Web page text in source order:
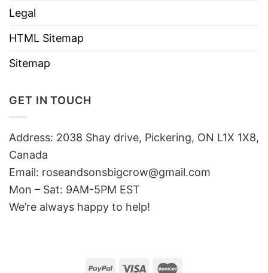
Legal
HTML Sitemap
Sitemap
GET IN TOUCH
Address: 2038 Shay drive, Pickering, ON L1X 1X8,
Canada
Email: roseandsonsbigcrow@gmail.com
Mon – Sat: 9AM-5PM EST
We’re always happy to help!